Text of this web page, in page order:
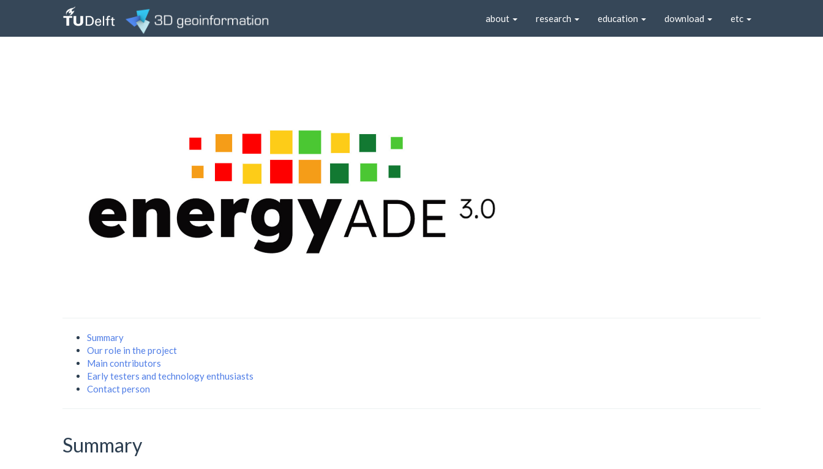
about research education download etc
Summary
Our role in the project
Main contributors
Early testers and technology enthusiasts
Contact person
Summary